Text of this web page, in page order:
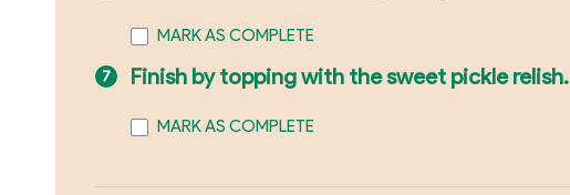
MARK AS COMPLETE
Finish by topping with the sweet pickle relish.
MARK AS COMPLETE